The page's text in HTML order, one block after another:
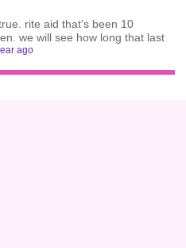
rite aid that's been 10
we will see how long that last
ago